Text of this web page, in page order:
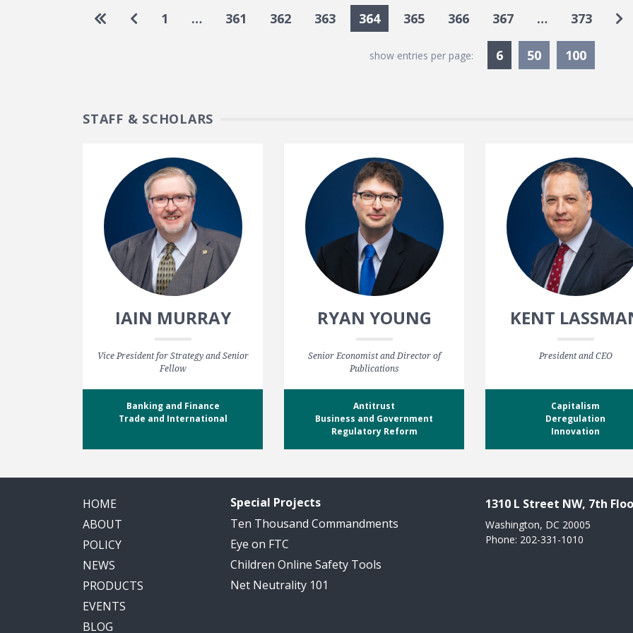
Pagination
Go to first page
Go to previous page
1 … 361 362 363 364 365 366 367 … 373
show entries per page: 6Currently Selected
50 100
STAFF & SCHOLARS
IAIN MURRAY
Vice President for Strategy and Senior
Fellow
Banking and Finance
Trade and International
RYAN YOUNG
Senior Economist and Director of
Publications
Antitrust
Business and Government
Regulatory Reform
KENT
President and CEO
Capitalism
Deregulation
Innovation
HOME
ABOUT
POLICY
NEWS
PRODUCTS
EVENTS
BLOG
Special Projects
Ten Thousand Commandments
Eye on FTC
Children Online Safety Tools
Net Neutrality 101
1310 L Street NW, 7th
Washington, DC 20005
Phone: 202-331-1010